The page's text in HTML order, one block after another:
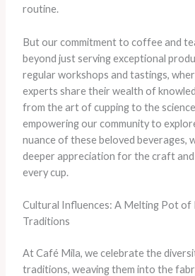
routine.
But our commitment to coffee and
beyond just serving exceptional
regular workshops and tastings,
experts share their wealth of
from the art of cupping to the
empowering our community to
nuance of these beloved beverages,
deeper appreciation for the craft
every cup.
Cultural Influences: A Melting Pot of
Traditions
At Café Mila, we celebrate the
traditions, weaving them into the